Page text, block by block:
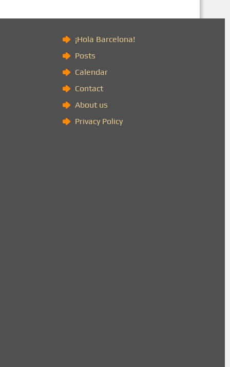
¡Hola Barcelona!
Posts
Calendar
Contact
About us
Privacy Policy